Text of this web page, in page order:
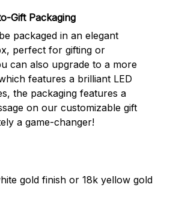
Gift Packaging
packaged in an elegant
perfect for gifting or
can also upgrade to a more
features a brilliant LED
the packaging features a
on our customizable gift
a game-changer!
gold finish or 18k yellow gold